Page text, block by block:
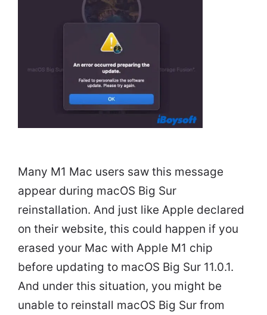
Many M1 Mac users saw this message
appear during macOS Big Sur
reinstallation. And just like Apple declared
on their website, this could happen if you
erased your Mac with Apple M1 chip
before updating to macOS Big Sur 11.0.1.
And under this situation, you might be
unable to reinstall macOS Big Sur from